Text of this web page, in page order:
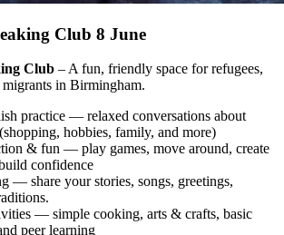
Club 8 June
Club – A fun, friendly space for refugees,
migrants in Birmingham.
practice — relaxed conversations about
hobbies, family, and more)
& fun — play games, move around, create
confidence
— share your stories, songs, greetings,
— simple cooking, arts & crafts, basic
peer learning